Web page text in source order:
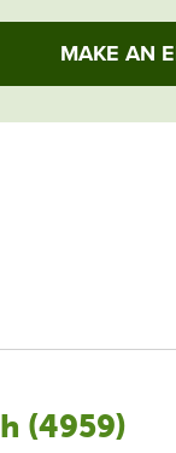
MAKE AN
(4959)